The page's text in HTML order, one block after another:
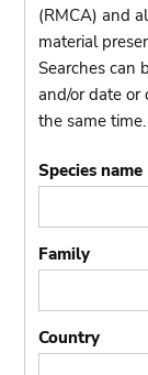
(RMCA) and
material
Searches can
and/or date or
the same time.
Species name
Family
Country